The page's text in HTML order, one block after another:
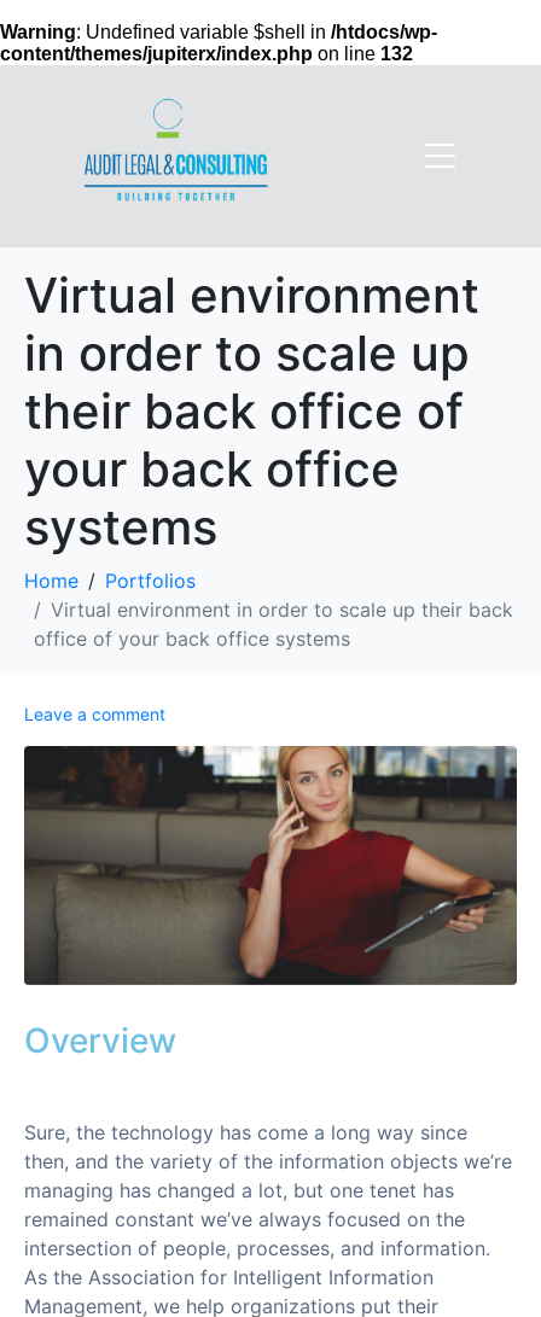
Warning: Undefined variable $shell in /htdocs/wp-
content/themes/jupiterx/index.php on line 132
Virtual environment
in order to scale up
their back office of
your back office
systems
Home
Portfolios
Virtual environment in order to scale up their back
office of your back office systems
Leave a comment
Overview
Sure, the technology has come a long way since
then, and the variety of the information objects we’re
managing has changed a lot, but one tenet has
remained constant we’ve always focused on the
intersection of people, processes, and information.
As the Association for Intelligent Information
Management, we help organizations put their